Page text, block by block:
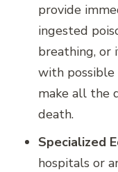
provide
ingested
breathing, or
with possible
make all the
death.
Specialized
hospitals or